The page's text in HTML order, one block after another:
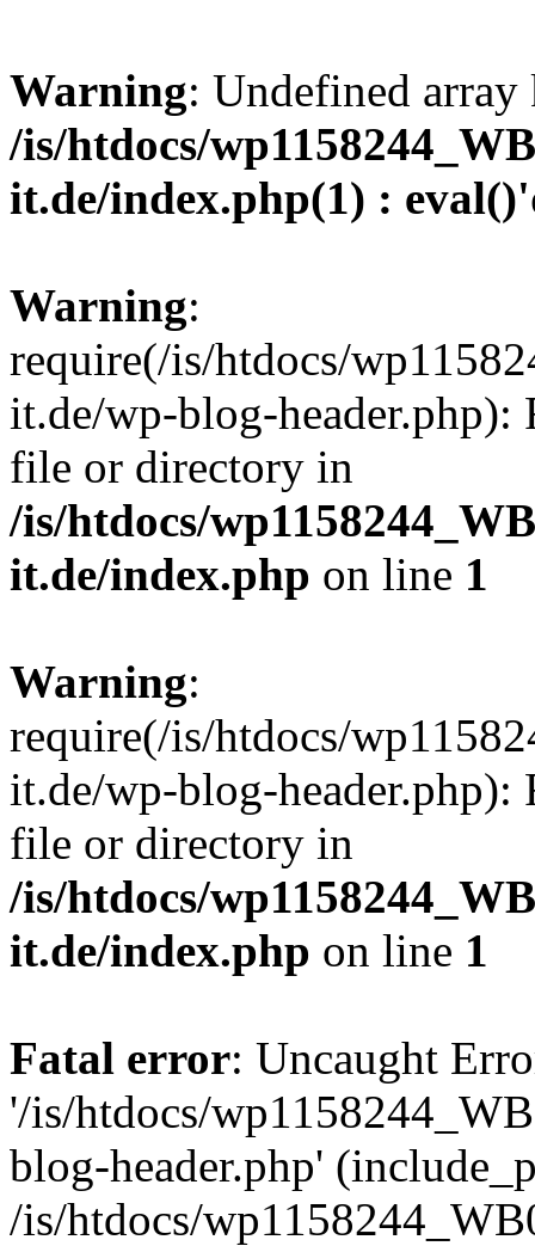
Warning: Undefined
/is/htdocs/
it.de/index.php(1) :
Warning:
require(/is/htdocs/
it.de/wp-blog-header.php):
file or directory in
/is/htdocs/
it.de/index.php on line 1
Warning:
require(/is/htdocs/
it.de/wp-blog-header.php):
file or directory in
/is/htdocs/
it.de/index.php on line 1
Fatal error: Uncaught
'/is/htdocs/
blog-header.php'
/is/htdocs/